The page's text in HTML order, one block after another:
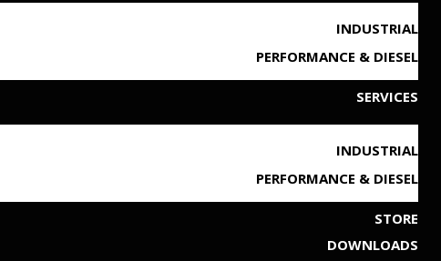
INDUSTRIAL
PERFORMANCE & DIESEL
SERVICES
INDUSTRIAL
PERFORMANCE & DIESEL
STORE
DOWNLOADS